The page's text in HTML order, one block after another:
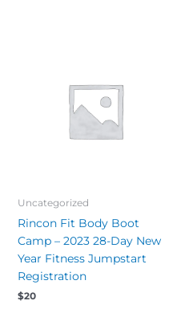
Uncategorized
Rincon Fit Body Boot
Camp – 2023 28-Day New
Year Fitness Jumpstart
Registration
$20